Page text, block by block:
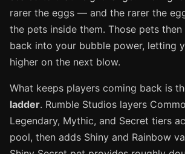
rarer the eggs — and the rarer the
the pets inside them. Those pets
back into your bubble power, letting
higher on the next blow.
What keeps players coming back is
ladder. Rumble Studios layers
Legendary, Mythic, and Secret tiers
pool, then adds Shiny and Rainbow